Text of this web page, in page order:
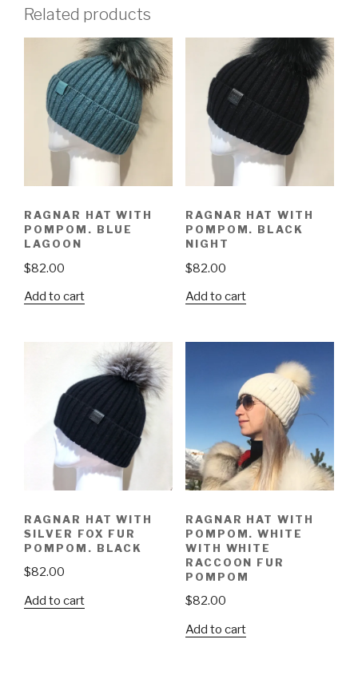
Related products
RAGNAR HAT WITH
POMPOM. BLUE
LAGOON
$82.00
Add to cart
RAGNAR HAT WITH
POMPOM. BLACK
NIGHT
$82.00
Add to cart
RAGNAR HAT WITH
SILVER FOX FUR
POMPOM. BLACK
$82.00
Add to cart
RAGNAR HAT WITH
POMPOM. WHITE
WITH WHITE
RACCOON FUR
POMPOM
$82.00
Add to cart